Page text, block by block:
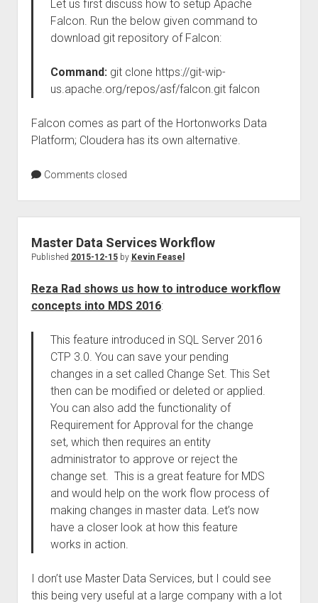
Let us first discuss how to setup Apache
Falcon. Run the below given command to
download git repository of Falcon:
Command: git clone https://git-wip-
us.apache.org/repos/asf/falcon.git falcon
Falcon comes as part of the Hortonworks Data
Platform; Cloudera has its own alternative.
Comments closed
Master Data Services Workflow
Published 2015-12-15by Kevin Feasel
Reza Rad shows us how to introduce workflow
concepts into MDS 2016:
This feature introduced in SQL Server 2016
CTP 3.0. You can save your pending
changes in a set called Change Set. This Set
then can be modified or deleted or applied.
You can also add the functionality of
Requirement for Approval for the change
set, which then requires an entity
administrator to approve or reject the
change set. This is a great feature for MDS
and would help on the work flow process of
making changes in master data. Let’s now
have a closer look at how this feature
works in action.
I don’t use Master Data Services, but I could see
this being very useful at a large company with a lot